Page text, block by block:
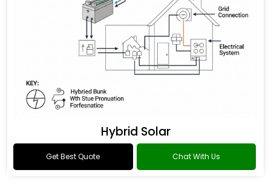
Hybrid Solar
Get Best Quote Chat With Us